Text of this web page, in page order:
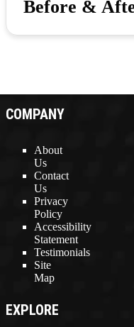
Before &
COMPANY
About
Us
Contact
Us
Privacy
Policy
Accessibility
Statement
Testimonials
Site
Map
EXPLORE